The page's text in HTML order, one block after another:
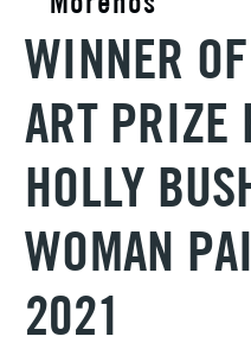
WINNER
ART PRIZE
HOLLY
WOMAN
2021